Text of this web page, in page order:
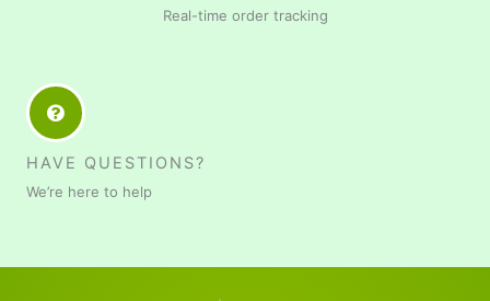
Real-time order tracking
HAVE QUESTIONS?
We’re here to help